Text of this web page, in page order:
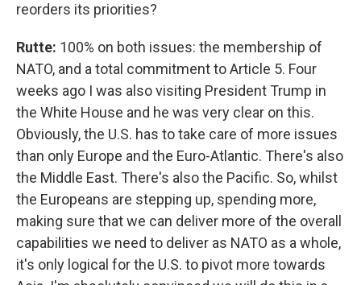
reorders its priorities?
Rutte: 100% on both issues: the membership of
NATO, and a total commitment to Article 5. Four
weeks ago I was also visiting President Trump in
the White House and he was very clear on this.
Obviously, the U.S. has to take care of more issues
than only Europe and the Euro-Atlantic. There's also
the Middle East. There's also the Pacific. So, whilst
the Europeans are stepping up, spending more,
making sure that we can deliver more of the overall
capabilities we need to deliver as NATO as a whole,
it's only logical for the U.S. to pivot more towards